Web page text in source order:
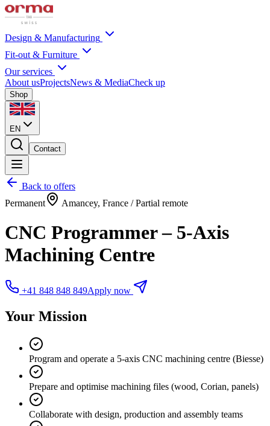
Design & Manufacturing
Fit-out & Furniture
Our services
About usProjectsNews & MediaCheck up
Shop
EN
Contact
Back to offers
Permanent
Amancey, France / Partial remote
CNC Programmer – 5-Axis
Machining Centre
+41 848 848 849Apply now
Your Mission
Program and operate a 5-axis CNC machining centre (Biesse)
Prepare and optimise machining files (wood, Corian, panels)
Collaborate with design, production and assembly teams